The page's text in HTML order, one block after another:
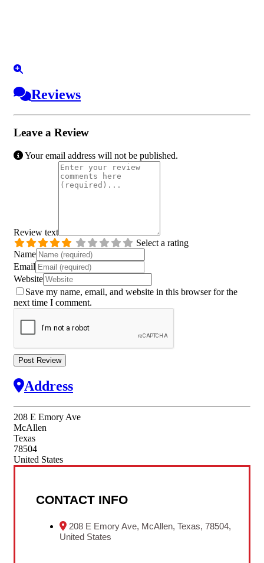
Reviews
Leave a Review
Your email address will not be published.
Review text
Select a rating
Name
Email
Website
Save my name, email, and website in this browser for the
next time I comment.
Address
208 E Emory Ave
McAllen
Texas
78504
United States
CONTACT INFO
208 E Emory Ave, McAllen, Texas, 78504,
United States